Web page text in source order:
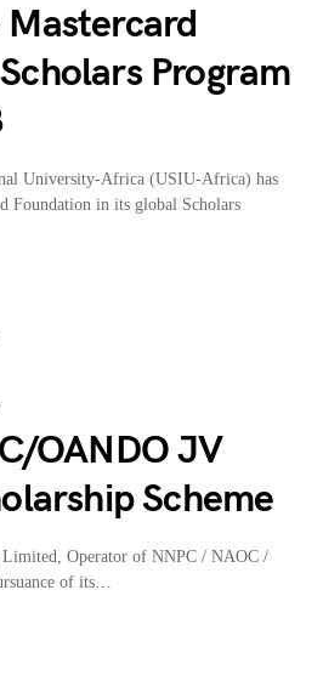
Program
University-Africa (USIU-Africa) has
Foundation in its global Scholars
OANDO JV
Scheme
Operator of NNPC / NAOC /
of its…